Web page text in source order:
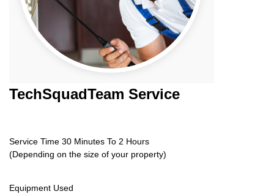
TechSquadTeam Service
Service Time 30 Minutes To 2 Hours
(Depending on the size of your property)
Equipment Used